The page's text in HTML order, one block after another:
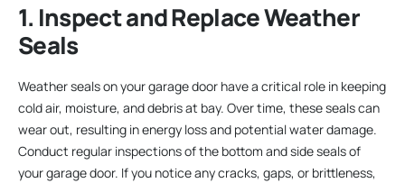
1. Inspect and Replace Weather
Seals
Weather seals on your garage door have a critical role in keeping
cold air, moisture, and debris at bay. Over time, these seals can
wear out, resulting in energy loss and potential water damage.
Conduct regular inspections of the bottom and side seals of
your garage door. If you notice any cracks, gaps, or brittleness,